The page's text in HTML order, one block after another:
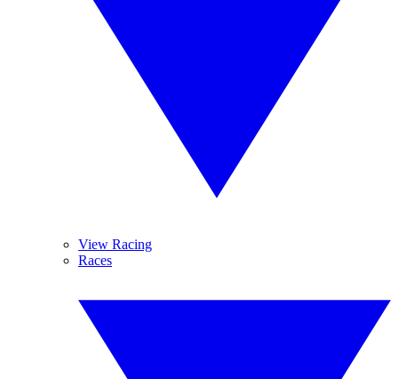
View Racing
Races